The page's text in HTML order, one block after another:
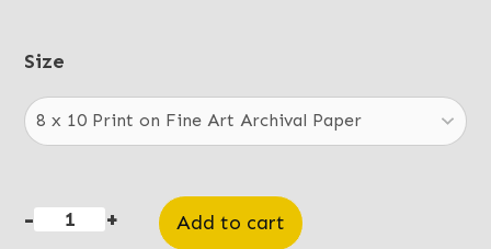
through
$85.00
Size
-
Plant
+ Add to cart